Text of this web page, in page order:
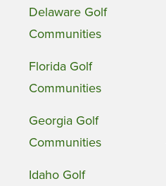
Delaware Golf
Communities
Florida Golf
Communities
Georgia Golf
Communities
Idaho Golf